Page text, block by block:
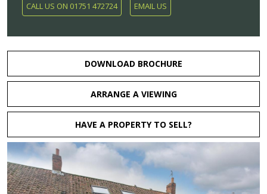
CALL US ON 01751 472724 EMAIL US
DOWNLOAD BROCHURE
ARRANGE A VIEWING
HAVE A PROPERTY TO SELL?